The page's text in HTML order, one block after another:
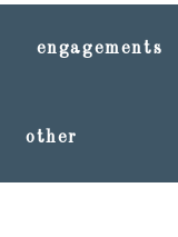
engagements
other